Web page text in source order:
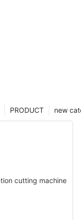
new
PRODUCT